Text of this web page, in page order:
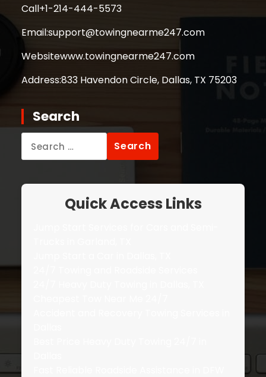
Call+1-214-444-5573
Email:support@towingnearme247.com
Websitewww.towingnearme247.com
Address:833 Havendon Circle, Dallas, TX 75203
Search
for:
Quick Access Links